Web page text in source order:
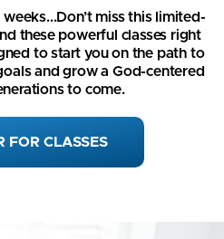
miss this limited-
these powerful classes right
to start you on the path to
and grow a God-centered
to come.
FOR CLASSES